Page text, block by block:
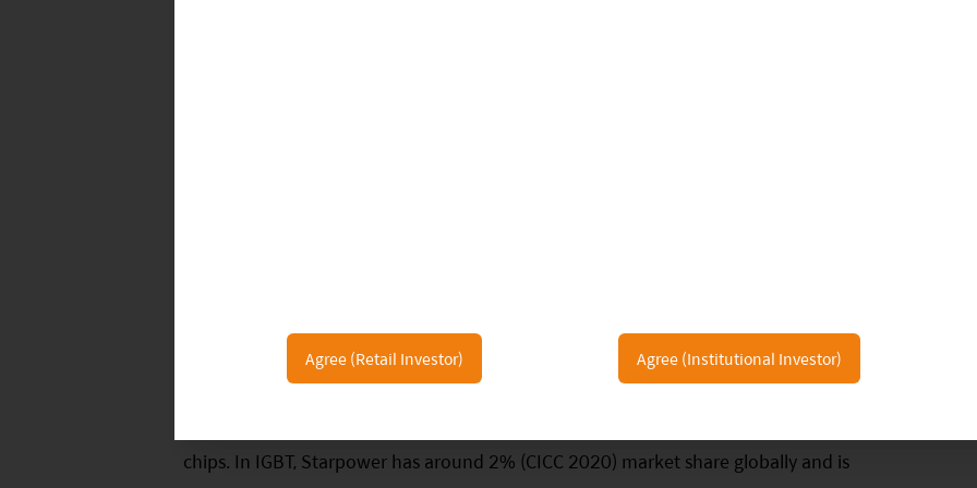
Agree (Retail Investor) Agree (Institutional Investor)
leaders, China has formed a local supply chain in auto semiconductors. Wingtech
acquired Nexperia which is a key supplier in discrete auto semiconductors, especially in
chips. In IGBT, Starpower has around 2% (CICC 2020) market share globally and is